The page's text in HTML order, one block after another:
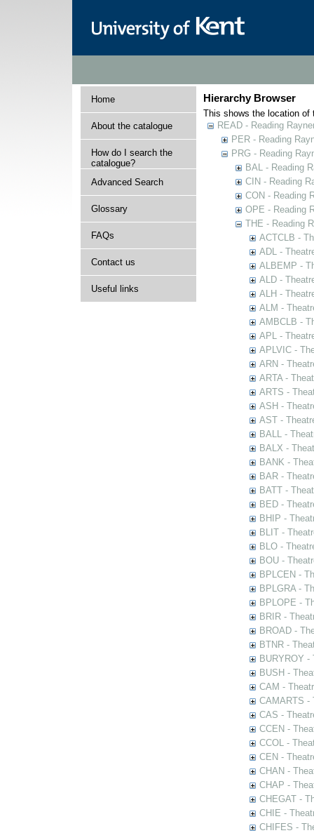
Home
About the catalogue
How do I search the
catalogue?
Advanced Search
Glossary
FAQs
Contact us
Useful links
Hierarchy Browser
This shows the location of
READ - Reading
PER - Reading
PRG - Reading
BAL - Reading
CIN - Reading
CON - Reading
OPE - Reading
THE - Reading
ACTCLB -
ADL -
ALBEMP -
ALD -
ALH -
ALM -
AMBCLB -
APL -
APLVIC -
ARN -
ARTA -
ARTS -
ASH -
AST -
BALL -
BALX -
BANK -
BAR -
BATT -
BED -
BHIP -
BLIT -
BLO -
BOU -
BPLCEN -
BPLGRA -
BPLOPE -
BRIR -
BROAD -
BTNR -
BURYROY
BUSH -
CAM -
CAMARTS -
CAS -
CCEN -
CCOL -
CEN -
CHAN -
CHAP -
CHEGAT -
CHIE -
CHIFES -